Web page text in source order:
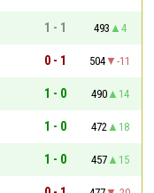
1 - 1 493
4
0 - 1 504
-11
1 - 0 490
14
1 - 0 472
18
1 - 0 457
15